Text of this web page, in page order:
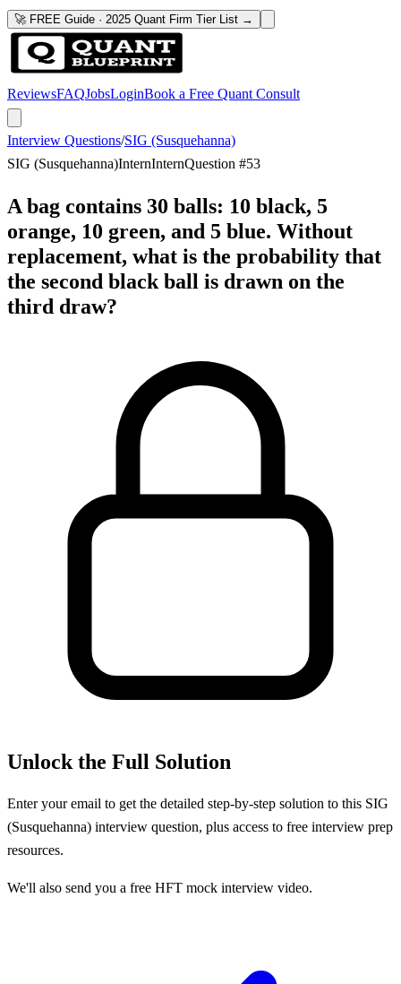
🚀 FREE Guide · 2025 Quant Firm Tier List →
ReviewsFAQJobsLoginBook a Free Quant Consult
Interview Questions/SIG (Susquehanna)
SIG (Susquehanna)InternInternQuestion #53
A bag contains 30 balls: 10 black, 5
orange, 10 green, and 5 blue. Without
replacement, what is the probability that
the second black ball is drawn on the
third draw?
Unlock the Full Solution
Enter your email to get the detailed step-by-step solution to this SIG
(Susquehanna) interview question, plus access to free interview prep
resources.
We'll also send you a free HFT mock interview video.